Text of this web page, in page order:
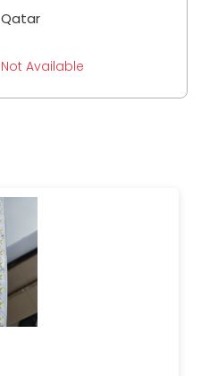
Qatar
Not Available